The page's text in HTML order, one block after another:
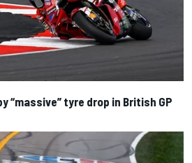
“massive” tyre drop in British GP